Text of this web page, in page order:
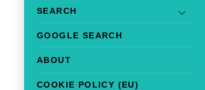
SEARCH
GOOGLE SEARCH
ABOUT
COOKIE POLICY (EU)